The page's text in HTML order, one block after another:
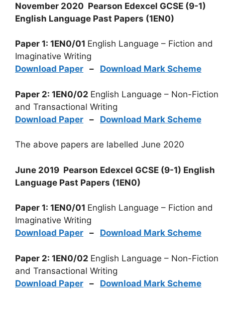
November 2020 Pearson Edexcel GCSE (9-1)
English Language Past Papers (1EN0)
Paper 1: 1EN0/01 English Language – Fiction and
Imaginative Writing
Download Paper – Download Mark Scheme
Paper 2: 1EN0/02 English Language – Non-Fiction
and Transactional Writing
Download Paper – Download Mark Scheme
The above papers are labelled June 2020
June 2019 Pearson Edexcel GCSE (9-1) English
Language Past Papers (1EN0)
Paper 1: 1EN0/01 English Language – Fiction and
Imaginative Writing
Download Paper – Download Mark Scheme
Paper 2: 1EN0/02 English Language – Non-Fiction
and Transactional Writing
Download Paper – Download Mark Scheme